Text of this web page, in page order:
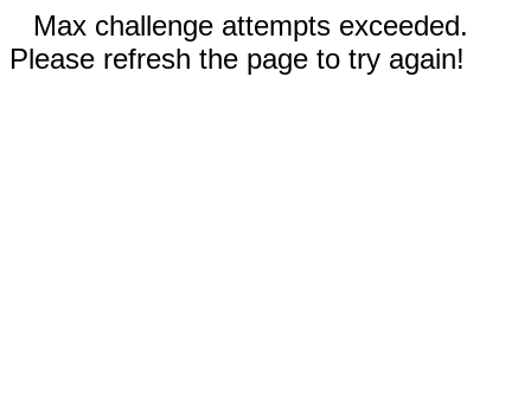
Max challenge attempts exceeded.
Please refresh the page to try again!